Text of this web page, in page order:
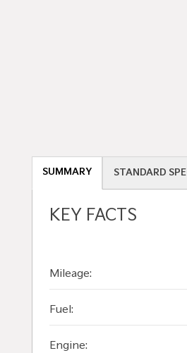
SUMMARY STANDARD
KEY FACTS
Mileage:
Fuel:
Engine: